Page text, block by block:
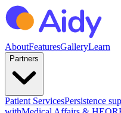
AboutFeaturesGalleryLearn
Partners
Patient ServicesPersistence